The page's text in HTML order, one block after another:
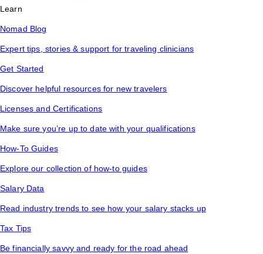
Learn
Nomad Blog
Expert tips, stories & support for traveling clinicians
Get Started
Discover helpful resources for new travelers
Licenses and Certifications
Make sure you’re up to date with your qualifications
How-To Guides
Explore our collection of how-to guides
Salary Data
Read industry trends to see how your salary stacks up
Tax Tips
Be financially savvy and ready for the road ahead